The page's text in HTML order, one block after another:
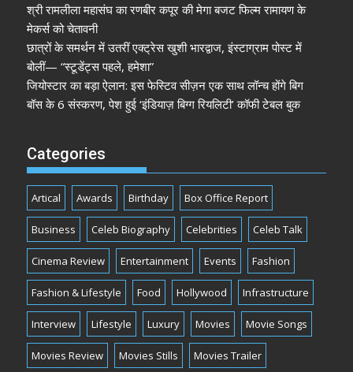
श्री रामलीला महासंघ का रणबीर कपूर की मेगा बजट फिल्म रामायण के
मेकर्स को चेतावनी
छात्रों के समर्थन में उतरीं एक्ट्रेस खुशी भारद्वाज, इंस्टाग्राम पोस्ट में
बोलीं— “स्टूडेंट्स पहले, हमेशा”
जियोस्टार का बड़ा ऐलान: इस फेस्टिव सीज़न एक साथ लॉन्च होंगे बिग
बॉस के 6 संस्करण, पेश हुई ‘इंडियाज़ बिग्ग रियलिटी’ कॉफी टेबल बुक
Categories
Artical Awards Birthday Box Office Report
Business Celeb Biography Celebrities Celeb Talk
Cinema Review Entertainment Events Fashion
Fashion & Lifestyle Food Hollywood Infrastructure
Interview Lifestyle Luxury Movies Movie Songs
Movies Review Movies Stills Movies Trailer